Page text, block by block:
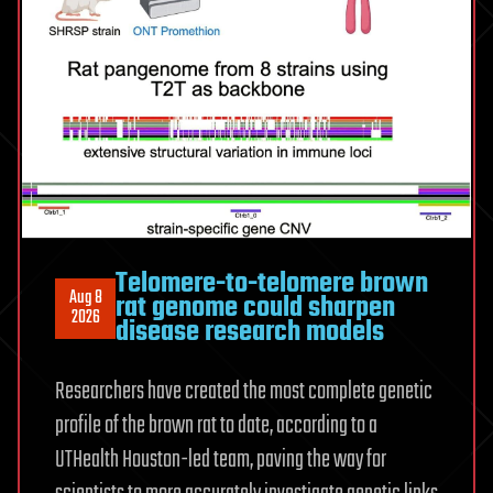
Aug 8
2026
Telomere-to-telomere brown
rat genome could sharpen
disease research models
Researchers have created the most complete genetic
profile of the brown rat to date, according to a
UTHealth Houston-led team, paving the way for